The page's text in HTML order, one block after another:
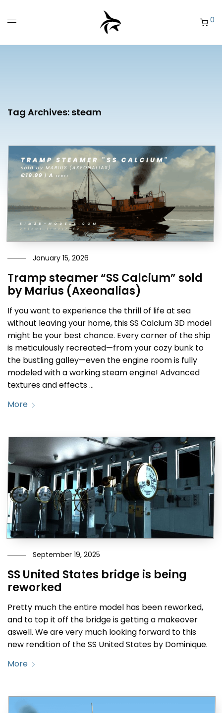
0
Tag Archives: steam
January 15, 2026
Tramp steamer “SS Calcium” sold
by Marius (Axeonalias)
If you want to experience the thrill of life at sea
without leaving your home, this SS Calcium 3D model
might be your best chance. Every corner of the ship
is meticulously recreated—from your cozy bunk to
the bustling galley—even the engine room is fully
modeled with a working steam engine! Advanced
textures and effects …
More
September 19, 2025
SS United States bridge is being
reworked
Pretty much the entire model has been reworked,
and to top it off the bridge is getting a makeover
aswell. We are very much looking forward to this
new rendition of the SS United States by Dominique.
More